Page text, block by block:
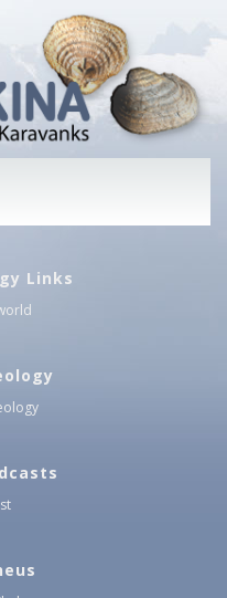
Links